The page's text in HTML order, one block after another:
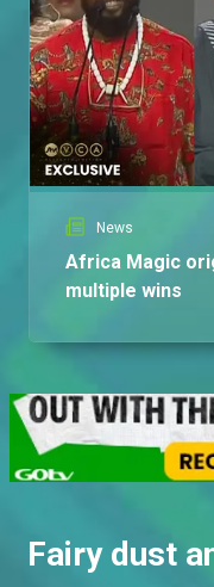
News
Africa Magic
multiple wins
Fairy dust